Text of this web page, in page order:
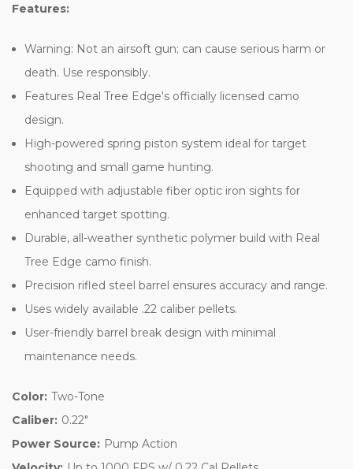
Features:
Warning: Not an airsoft gun; can cause serious harm or
death. Use responsibly.
Features Real Tree Edge's officially licensed camo
design.
High-powered spring piston system ideal for target
shooting and small game hunting.
Equipped with adjustable fiber optic iron sights for
enhanced target spotting.
Durable, all-weather synthetic polymer build with Real
Tree Edge camo finish.
Precision rifled steel barrel ensures accuracy and range.
Uses widely available .22 caliber pellets.
User-friendly barrel break design with minimal
maintenance needs.
Color: Two-Tone
Caliber: 0.22"
Power Source: Pump Action